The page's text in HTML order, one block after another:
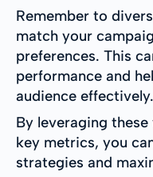
Remember to
match your
preferences. This
performance and
audience effectively.
By leveraging
key metrics, you
strategies and